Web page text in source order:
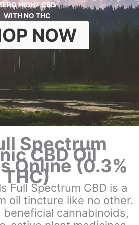
HIGH® CBD
WITH NO THC
NOW
Spectrum
CBD Oil
Online (0.3%
THC)
Full Spectrum CBD is a
oil tincture like no other.
beneficial cannabinoids,